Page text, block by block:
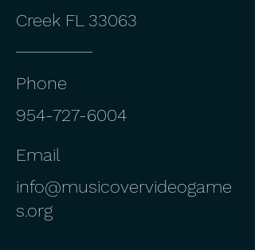
Creek FL 33063
Phone
954-727-6004
Email
info@musicovervideogame
s.org